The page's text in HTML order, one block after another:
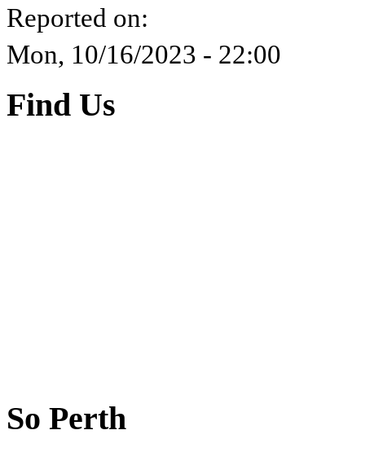
Reported on:
Mon, 10/16/2023 - 22:00
Find Us
So Perth